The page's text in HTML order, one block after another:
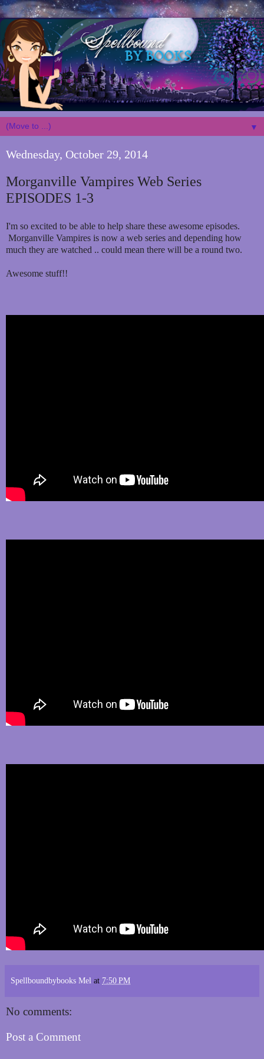
▼
Wednesday, October 29, 2014
Morganville Vampires Web Series
EPISODES 1-3
I'm so excited to be able to help share these awesome episodes.
Morganville Vampires is now a web series and depending how
much they are watched .. could mean there will be a round two.
Awesome stuff!!
Spellboundbybooks Mel at 7:50 PM
No comments:
Post a Comment